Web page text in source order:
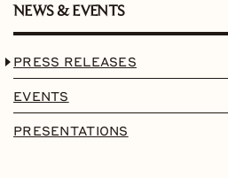
NEWS & EVENTS
PRESS RELEASES
EVENTS
PRESENTATIONS